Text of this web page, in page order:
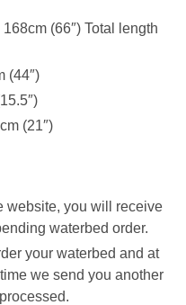
(66″) Total length
(44″)
(21″)
website, you will receive
waterbed order.
your waterbed and at
we send you another